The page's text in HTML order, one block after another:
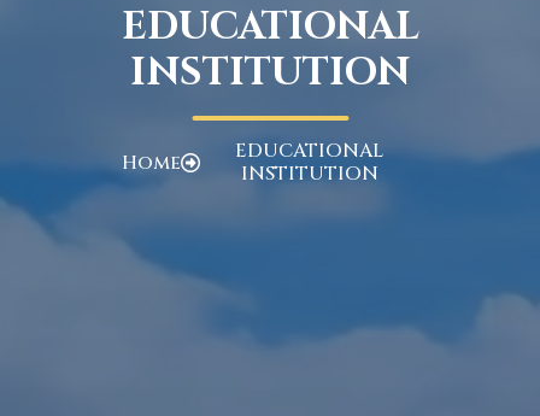
EDUCATIONAL
INSTITUTION
Home
EDUCATIONAL
INSTITUTION